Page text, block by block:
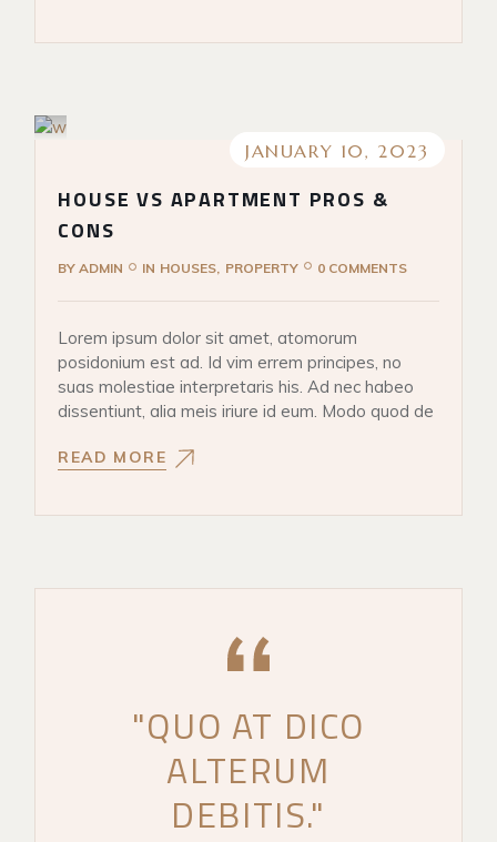
JANUARY 10, 2023
HOUSE VS APARTMENT PROS &
CONS
BYADMIN IN HOUSES PROPERTY 0 COMMENTS
Lorem ipsum dolor sit amet, atomorum
posidonium est ad. Id vim errem principes, no
suas molestiae interpretaris his. Ad nec habeo
dissentiunt, alia meis iriure id eum. Modo quod de
READ MORE
"QUO AT DICO
ALTERUM
DEBITIS."